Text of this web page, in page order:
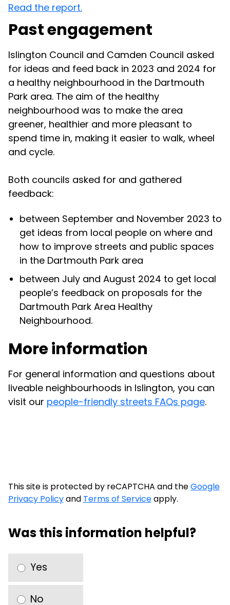
Read the report.
Past engagement
Islington Council and Camden Council asked
for ideas and feed back in 2023 and 2024 for
a healthy neighbourhood in the Dartmouth
Park area. The aim of the healthy
neighbourhood was to make the area
greener, healthier and more pleasant to
spend time in, making it easier to walk, wheel
and cycle.
Both councils asked for and gathered
feedback:
between September and November 2023 to
get ideas from local people on where and
how to improve streets and public spaces
in the Dartmouth Park area
between July and August 2024 to get local
people’s feedback on proposals for the
Dartmouth Park Area Healthy
Neighbourhood.
More information
For general information and questions about
liveable neighbourhoods in Islington, you can
visit our people-friendly streets FAQs page.
This site is protected by reCAPTCHA and theGoogle
Privacy Policyand Terms of Serviceapply.
Was this information helpful?
Yes
No